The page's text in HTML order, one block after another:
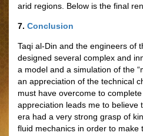
arid regions. Below is the final
7. Conclusion
Taqi al-Din and the engineers of
designed several complex and
a model and a simulation of the
an appreciation of the technical
must have overcome to
appreciation leads me to believe
era had a very strong grasp of
fluid mechanics in order to make